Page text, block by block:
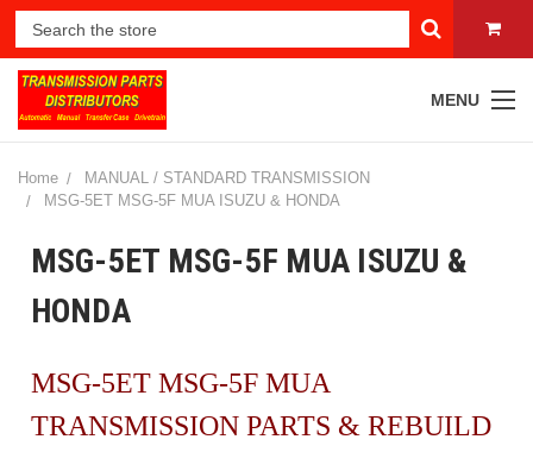
MENU
Home
MANUAL / STANDARD TRANSMISSION
MSG-5ET MSG-5F MUA ISUZU & HONDA
MSG-5ET MSG-5F MUA ISUZU &
HONDA
MSG-5ET MSG-5F MUA
TRANSMISSION PARTS & REBUILD